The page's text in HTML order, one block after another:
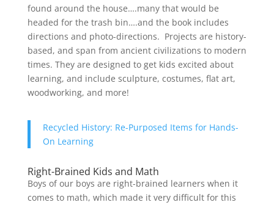
found around the house….many that would be
headed for the trash bin….and the book includes
directions and photo-directions. Projects are history-
based, and span from ancient civilizations to modern
times. They are designed to get kids excited about
learning, and include sculpture, costumes, flat art,
woodworking, and more!
Recycled History: Re-Purposed Items for Hands-
On Learning
Right-Brained Kids and Math
Boys of our boys are right-brained learners when it
comes to math, which made it very difficult for this